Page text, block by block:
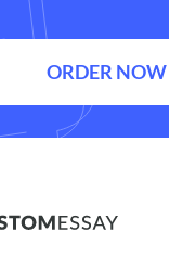
ORDER NOW